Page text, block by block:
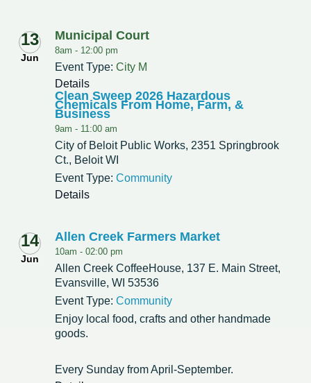
13
Jun
Municipal Court
8am - 12:00 pm
Event Type:City M
Details
Clean Sweep 2026 Hazardous
Chemicals From Home, Farm, &
Business
9am - 11:00 am
City of Beloit Public Works, 2351 Springbrook
Ct., Beloit WI
Event Type:Community
Details
14
Jun
Allen Creek Farmers Market
10am -02:00 pm
Allen Creek CoffeeHouse, 137 E. Main Street,
Evansville, WI 53536
Event Type:Community
Enjoy local food, crafts and other handmade
goods.
Every Sunday from April-September.